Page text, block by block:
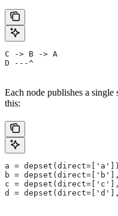
C -> B -> A
D ---^
Each node publishes a
this:
a = depset(direct=['a'])
b =
c =
d =